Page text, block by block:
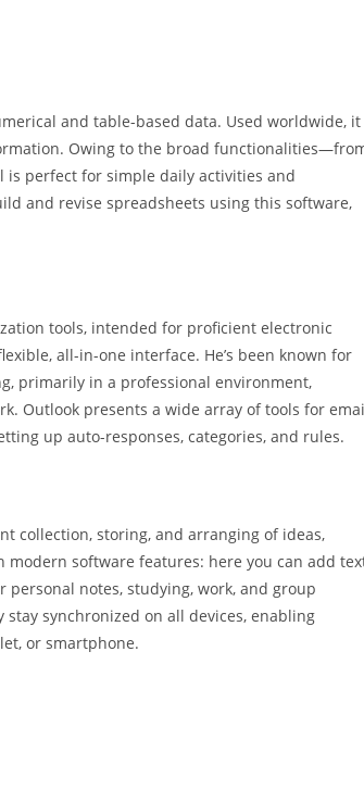
and table-based data. Used worldwide, it
Owing to the broad
perfect for simple daily activities and
and revise spreadsheets using this software,
tools, intended for proficient electronic
all-in-one interface. He’s been known for
primarily in a professional environment,
Outlook presents a wide array of tools for
up auto-responses, categories, and rules.
collection, storing, and arranging of ideas,
software features: here you can add
notes, studying, work, and group
synchronized on all devices, enabling
or smartphone.